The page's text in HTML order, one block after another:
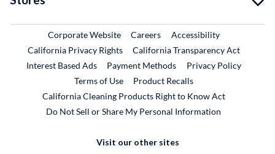
Corporate WebsiteExternal Link
CareersExternal Link
Accessibility
California Privacy Rights
California Transparency Act
Interest Based Ads
Payment Methods
Privacy Policy
Terms of Use
Product RecallsExternal Link
California Cleaning Products Right to Know Act
Do Not Sell or Share My Personal Information
Visit our other sites